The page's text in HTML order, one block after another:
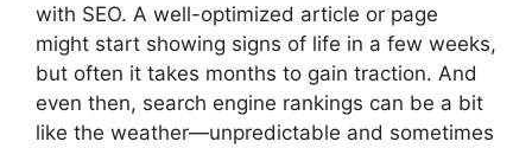
with SEO. A well-optimized article or page
might start showing signs of life in a few weeks,
but often it takes months to gain traction. And
even then, search engine rankings can be a bit
like the weather—unpredictable and sometimes